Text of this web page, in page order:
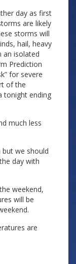
day as first
are likely
storms will
hail, heavy
an isolated
Prediction
for severe
of the
tonight ending
much less
we should
day with
weekend,
will be
are